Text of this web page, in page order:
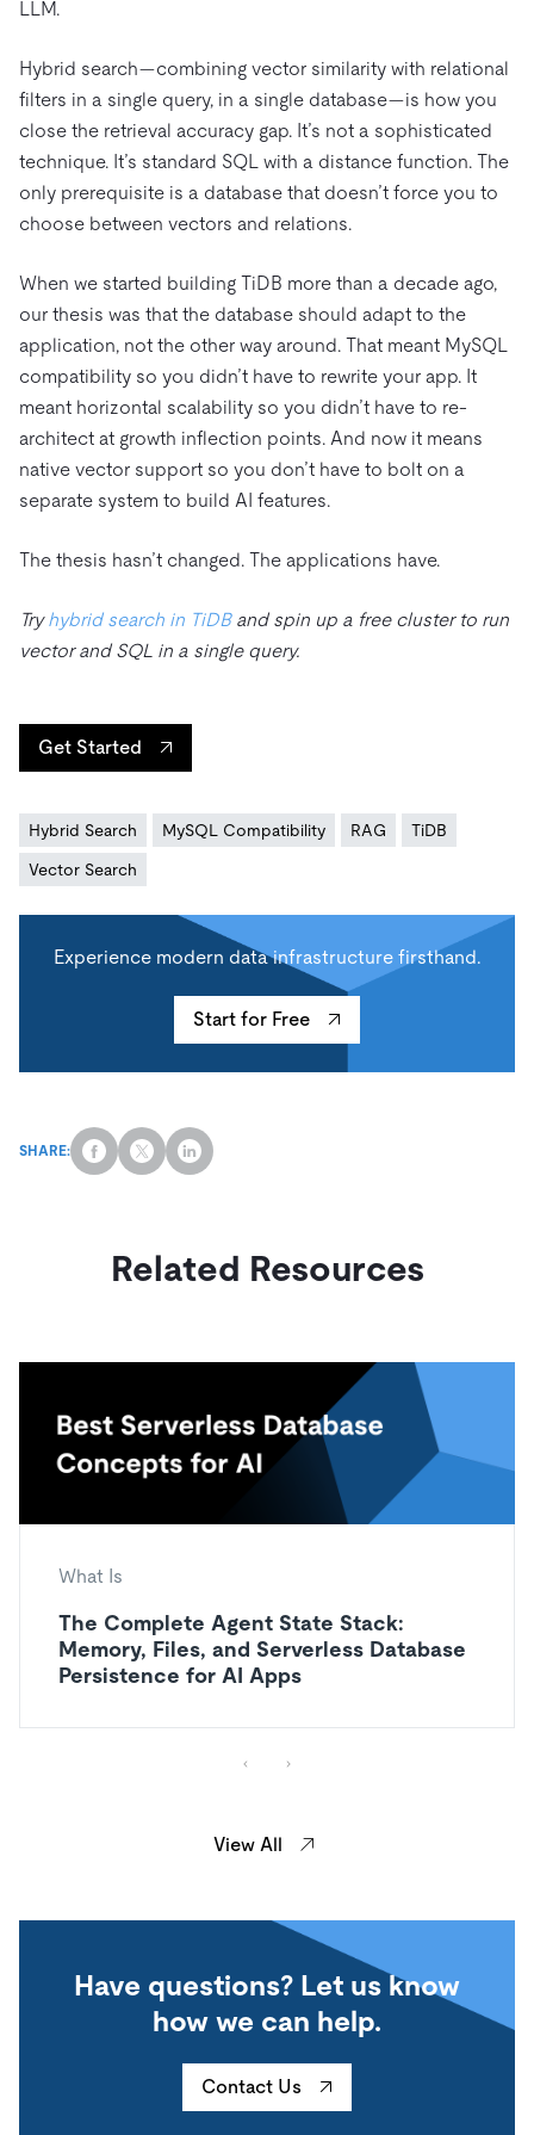
LLM.
Hybrid search—combining vector similarity with relational
filters in a single query, in a single database—is how you
close the retrieval accuracy gap. It’s not a sophisticated
technique. It’s standard SQL with a distance function. The
only prerequisite is a database that doesn’t force you to
choose between vectors and relations.
When we started building TiDB more than a decade ago,
our thesis was that the database should adapt to the
application, not the other way around. That meant MySQL
compatibility so you didn’t have to rewrite your app. It
meant horizontal scalability so you didn’t have to re-
architect at growth inflection points. And now it means
native vector support so you don’t have to bolt on a
separate system to build AI features.
The thesis hasn’t changed. The applications have.
Tryhybrid search in TiDBand spin up a free cluster to run
vector and SQL in a single query.
Get Started
Hybrid Search MySQL Compatibility RAG TiDB
Vector Search
Experience modern data infrastructure firsthand.
Start for Free
SHARE:
Related Resources
What Is
The Complete Agent State Stack:
Memory, Files, and Serverless Database
Persistence for AI Apps
View All
Have questions? Let us know
how we can help.
Contact Us